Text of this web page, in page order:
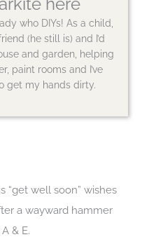
here
who DIYs! As a child,
(he still is) and I’d
and garden, helping
paint rooms and I’ve
get my hands dirty.
“get well soon” wishes
a wayward hammer
& E.